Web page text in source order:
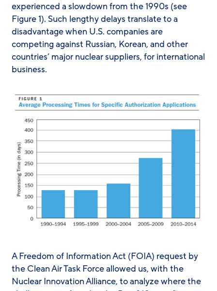
experienced a slowdown from the 1990s (see
Figure 1). Such lengthy delays translate to a
disadvantage when U.S. companies are
competing against Russian, Korean, and other
countries’ major nuclear suppliers, for international
business.
A Freedom of Information Act (FOIA) request by
the Clean Air Task Force allowed us, with the
Nuclear Innovation Alliance, to analyze where the